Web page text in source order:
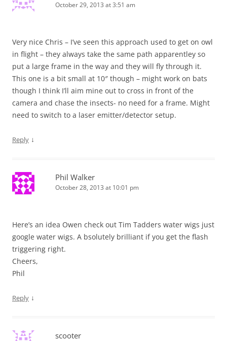
October 29, 2013 at 3:51 am
Very nice Chris – I’ve seen this approach used to get on owl
in flight – they always take the same path apparentley so
put a large frame in the way and they will fly through it.
This one is a bit small at 10″ though – might work on bats
though I think I’ll aim mine out to cross in front of the
camera and chase the insects- no need for a frame. Might
need to switch to a laser emitter/detector setup.
Reply ↓
Phil Walker
October 28, 2013 at 10:01 pm
Here’s an idea Owen check out Tim Tadders water wigs just
google water wigs. A bsolutely brilliant if you get the flash
triggering right.
Cheers,
Phil
Reply ↓
scooter